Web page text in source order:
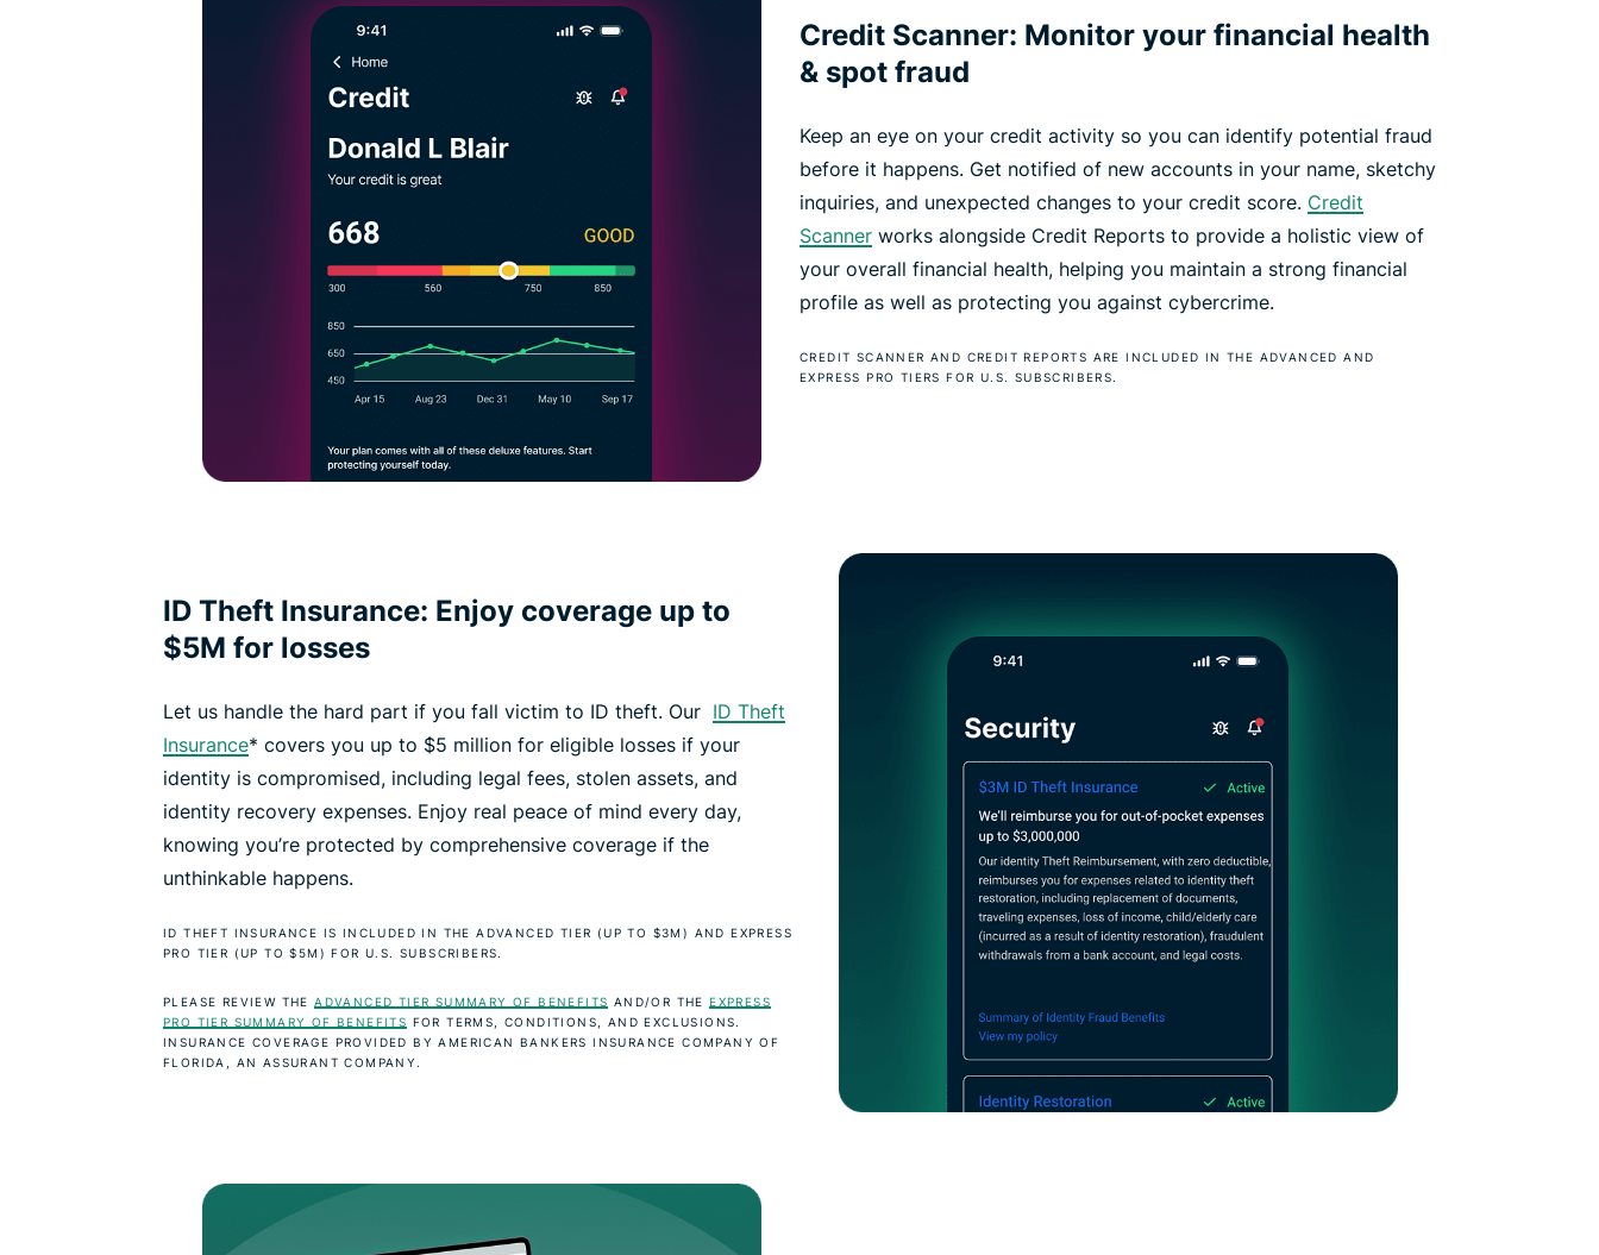
Credit Scanner: Monitor your financial health
& spot fraud
Keep an eye on your credit activity so you can identify potential fraud
before it happens. Get notified of new accounts in your name, sketchy
inquiries, and unexpected changes to your credit score. Credit
Scanner works alongside Credit Reports to provide a holistic view of
your overall financial health, helping you maintain a strong financial
profile as well as protecting you against cybercrime.
CREDIT SCANNER AND CREDIT REPORTS ARE INCLUDED IN THE ADVANCED AND
EXPRESS PRO TIERS FOR U.S. SUBSCRIBERS.
ID Theft Insurance: Enjoy coverage up to
$5M for losses
Let us handle the hard part if you fall victim to ID theft. Our ID Theft
Insurance* covers you up to $5 million for eligible losses if your
identity is compromised, including legal fees, stolen assets, and
identity recovery expenses. Enjoy real peace of mind every day,
knowing you’re protected by comprehensive coverage if the
unthinkable happens.
ID THEFT INSURANCE IS INCLUDED IN THE ADVANCED TIER (UP TO $3M) AND EXPRESS
PRO TIER (UP TO $5M) FOR U.S. SUBSCRIBERS.
PLEASE REVIEW THEADVANCED TIER SUMMARY OF BENEFITS AND/OR THEEXPRESS
PRO TIER SUMMARY OF BENEFITS FOR TERMS, CONDITIONS, AND EXCLUSIONS.
INSURANCE COVERAGE PROVIDED BY AMERICAN BANKERS INSURANCE COMPANY OF
FLORIDA, AN ASSURANT COMPANY.